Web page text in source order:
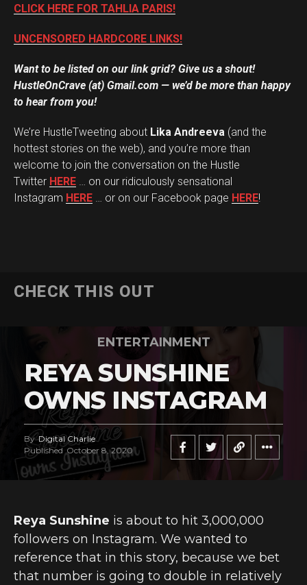
CLICK HERE FOR TAHLIA PARIS!
UNCENSORED HARDCORE LINKS!
Want to be listed on our link grid? Give us a shout!
HustleOnCrave (at) Gmail.com — we’d be more than happy
to hear from you!
We’re HustleTweeting about Lika Andreeva (and the
hottest stories on the web), and you’re more than
welcome to join the conversation on the Hustle
Twitter HERE … on our ridiculously sensational
Instagram HERE … or on our Facebook page HERE!
CHECK THIS OUT
ENTERTAINMENT
REYA SUNSHINE
OWNS INSTAGRAM
By Digital Charlie
Published October 8, 2020
Reya Sunshine is about to hit 3,000,000
followers on Instagram. We wanted to
reference that in this story, because we bet
that number is going to double in relatively